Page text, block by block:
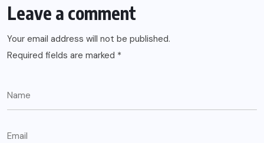
Leave a comment
Your email address will not be published.
Required fields are marked *